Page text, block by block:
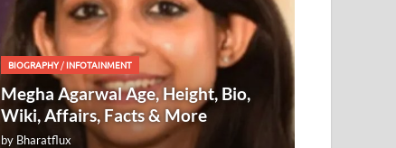
BIOGRAPHY/INFOTAINMENT
Megha Agarwal Age, Height, Bio,
Wiki, Affairs, Facts & More
by Bharatflux